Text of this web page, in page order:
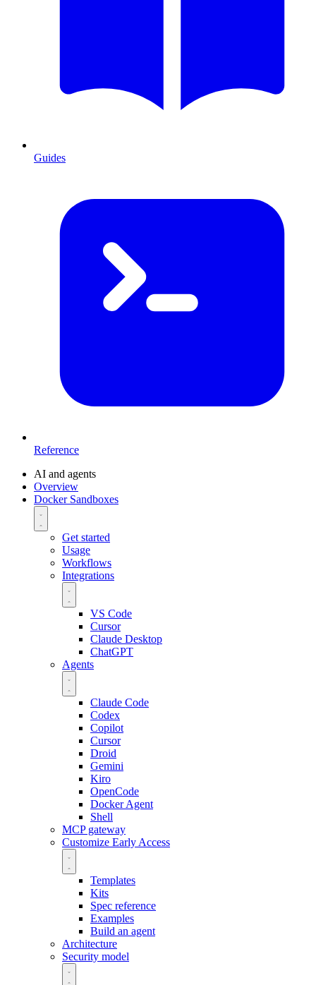
Guides
Reference
AI and agents
Overview
Docker Sandboxes
Get started
Usage
Workflows
Integrations
VS Code
Cursor
Claude Desktop
ChatGPT
Agents
Claude Code
Codex
Copilot
Cursor
Droid
Gemini
Kiro
OpenCode
Docker Agent
Shell
MCP gateway
Customize Early Access
Templates
Kits
Spec reference
Examples
Build an agent
Architecture
Security model